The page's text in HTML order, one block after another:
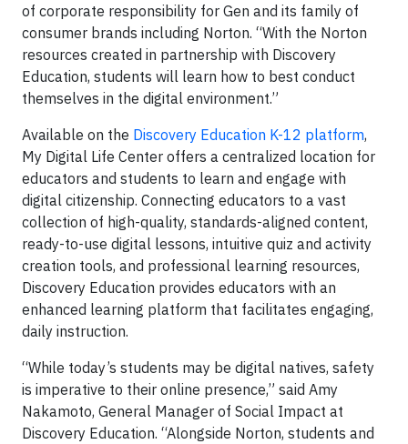
of corporate responsibility for Gen and its family of
consumer brands including Norton. “With the Norton
resources created in partnership with Discovery
Education, students will learn how to best conduct
themselves in the digital environment.”
Available on the Discovery Education K-12 platform,
My Digital Life Center offers a centralized location for
educators and students to learn and engage with
digital citizenship. Connecting educators to a vast
collection of high-quality, standards-aligned content,
ready-to-use digital lessons, intuitive quiz and activity
creation tools, and professional learning resources,
Discovery Education provides educators with an
enhanced learning platform that facilitates engaging,
daily instruction.
“While today’s students may be digital natives, safety
is imperative to their online presence,” said Amy
Nakamoto, General Manager of Social Impact at
Discovery Education. “Alongside Norton, students and